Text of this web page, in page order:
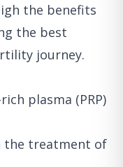
the benefits
the best
journey.
plasma (PRP)
the treatment of